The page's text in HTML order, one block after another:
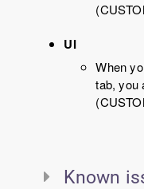
UI
When
tab, you
Known